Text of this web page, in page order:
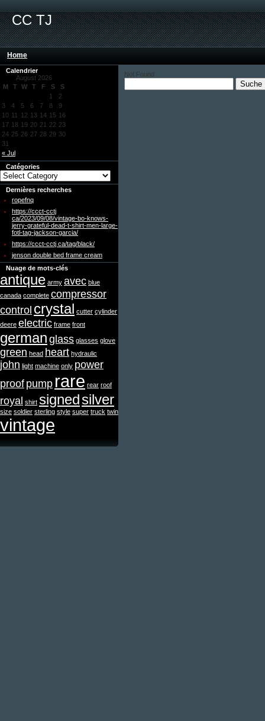
CC TJ
Home
Calendrier
August 2026
M
T W T F S S
« Jul
1
2
3
4 5 6 7 8
9
10 11 12 13 14 15 16
17 18 19 20 21 22 23
24 25 26 27 28 29 30
31
Catégories
Dernières recherches
ropefnq
https://ccct-cctj
ca/2023/09/08/vintage-bo-knows-
jerry-grateful-dead-t-shirt-men-large-
fotl-tag-jackson-garcia/
https://ccct-cctj ca/tag/black/
jenson double bed frame cream
Nuage de mots-clés
antique army avec blue
canada complete compressor
control crystal cutter cylinder
deere electric frame front
german glass glasses glove
green head heart hydraulic
john light machine only power
proof pump rare rear roof
royal shirt signedsilver
size soldier sterling style super truck twin
vintage
Not Found